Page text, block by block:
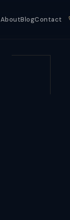
AboutBlogContact